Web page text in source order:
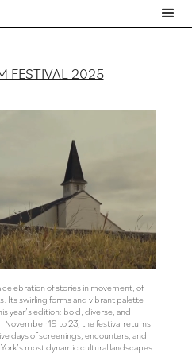
FESTIVAL 2025
celebration of stories in movement, of
Its swirling forms and vibrant palette
year’s edition: bold, diverse, and
19 to 23, the festival returns
days of screenings, encounters, and
most dynamic cultural landscapes.